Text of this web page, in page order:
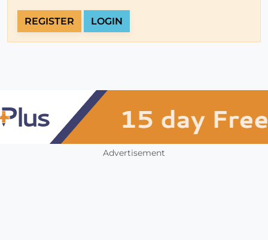
REGISTER LOGIN
Advertisement